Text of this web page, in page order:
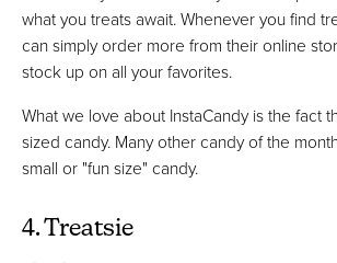
what you treats await. Whenever you find
can simply order more from their online
stock up on all your favorites.
What we love about InstaCandy is the fact
sized candy. Many other candy of the
small or "fun size" candy.
4. Treatsie